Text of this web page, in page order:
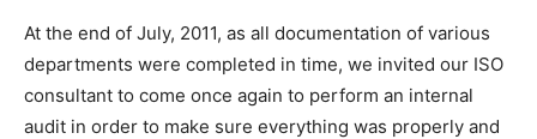
At the end of July, 2011, as all documentation of various
departments were completed in time, we invited our ISO
consultant to come once again to perform an internal
audit in order to make sure everything was properly and